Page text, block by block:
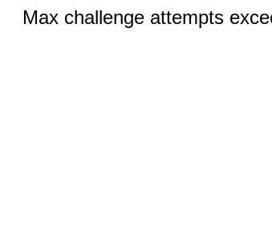
Max challenge attempts